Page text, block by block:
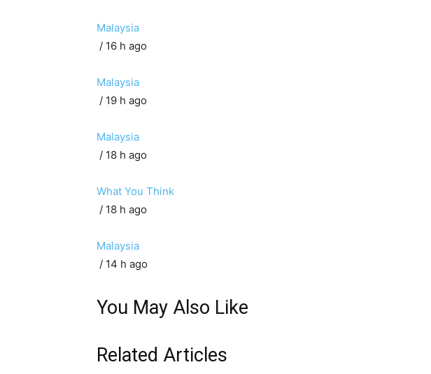
Malaysia
/ 16 h ago
Malaysia
/ 19 h ago
Malaysia
/ 18 h ago
What You Think
/ 18 h ago
Malaysia
/ 14 h ago
You May Also Like
Related Articles